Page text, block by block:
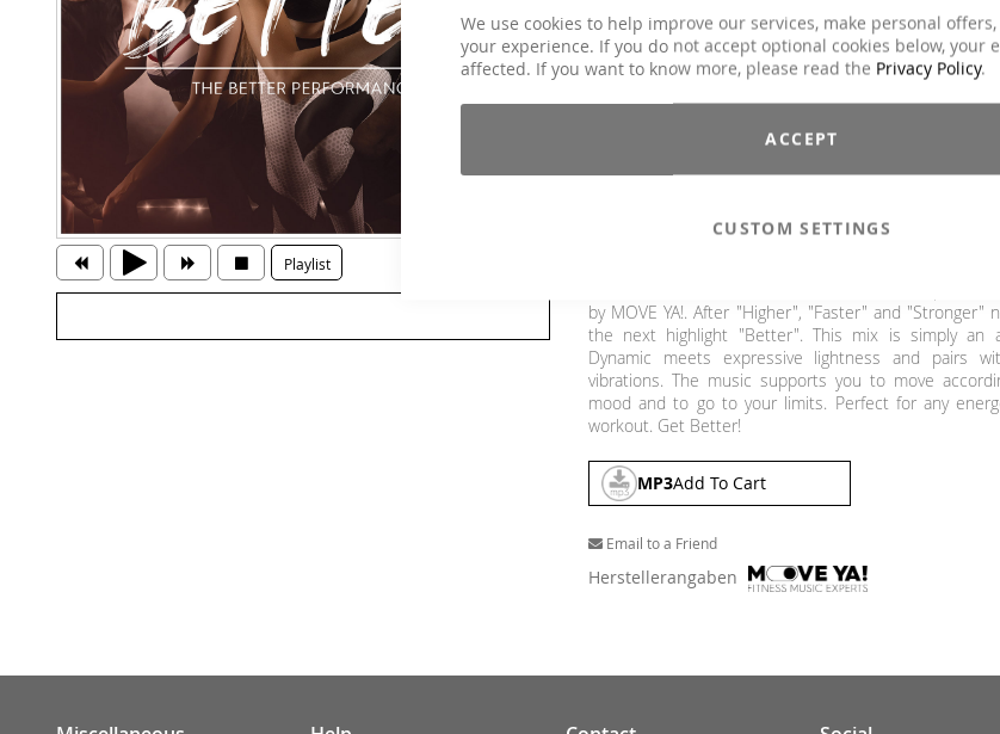
We use cookies to help improve our services, make personal
your experience. If you do not accept optional cookies below, your
affected. If you want to know more, please read the Privacy Policy.
ACCEPT
CUSTOM SETTINGS
Playlist
Duration
ca. 67 min.
Explicit Lyrics No
Classes
Aqua Fitness, Dance, Functional
Jumping, Running / wRunning /
Aerobic, Toning / Fatburner / BBP
by MOVE YA!. After "Higher", "Faster" and "Stronger"
the next highlight "Better". This mix is simply an
Dynamic meets expressive lightness and pairs
vibrations. The music supports you to move
mood and to go to your limits. Perfect for any
workout. Get Better!
MP3Add To Cart
Email to a Friend
Herstellerangaben